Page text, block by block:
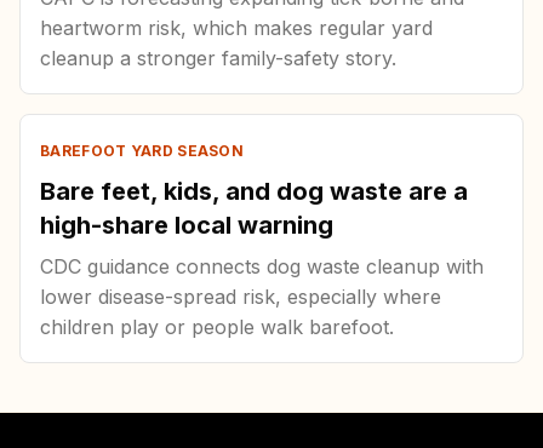
heartworm risk, which makes regular yard
cleanup a stronger family-safety story.
BAREFOOT YARD SEASON
Bare feet, kids, and dog waste are a
high-share local warning
CDC guidance connects dog waste cleanup with
lower disease-spread risk, especially where
children play or people walk barefoot.